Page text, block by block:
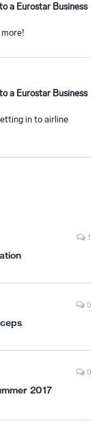
a Eurostar Business
a Eurostar Business
in to airline
1
0
0
2017